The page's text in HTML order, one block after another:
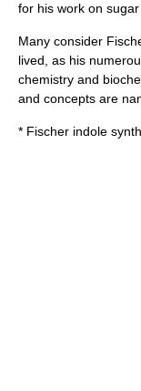
for his work on
Many consider
lived, as his
chemistry and
and concepts are
* Fischer indole